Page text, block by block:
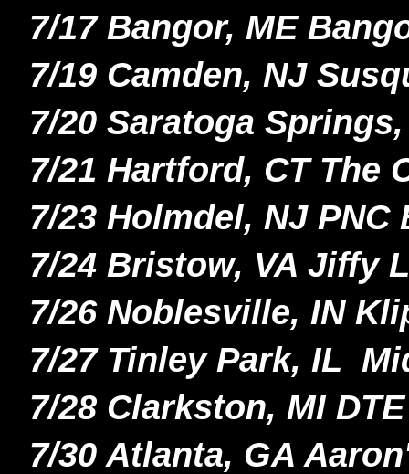
7/17 Bangor, ME
7/19 Camden, NJ
7/20 Saratoga
7/21 Hartford, CT The
7/23 Holmdel, NJ
7/24 Bristow, VA Jiffy
7/26 Noblesville, IN
7/27 Tinley Park, IL
7/28 Clarkston, MI
7/30 Atlanta, GA